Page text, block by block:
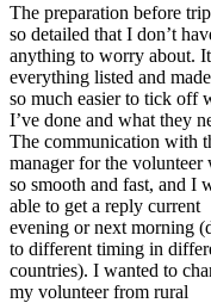
The preparation before
so detailed that I don’t
anything to worry about.
everything listed and
so much easier to tick off
I’ve done and what they
The communication with
manager for the volunteer
so smooth and fast, and I
able to get a reply current
evening or next morning
to different timing in
countries). I wanted to
my volunteer from rural